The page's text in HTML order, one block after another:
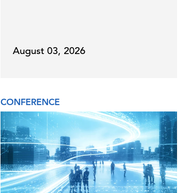
August 03, 2026
CONFERENCE